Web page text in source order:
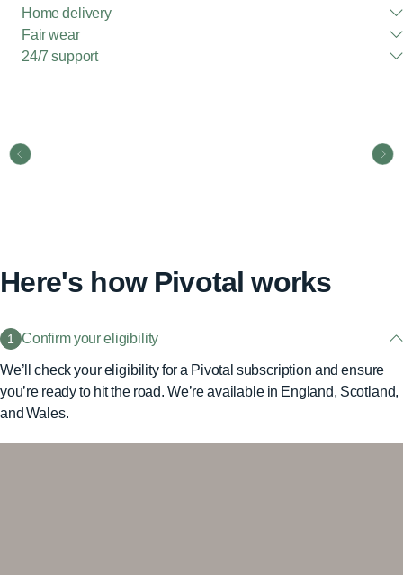
Home delivery
Fair wear
24/7 support
Here's how Pivotal works
1 Confirm your eligibility
We’ll check your eligibility for a Pivotal subscription and ensure
you’re ready to hit the road. We’re available in England, Scotland,
and Wales.